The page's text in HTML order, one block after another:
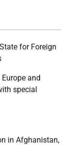
for Foreign
and
special
in Afghanistan,